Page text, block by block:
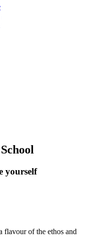
yourself
flavour of the ethos and